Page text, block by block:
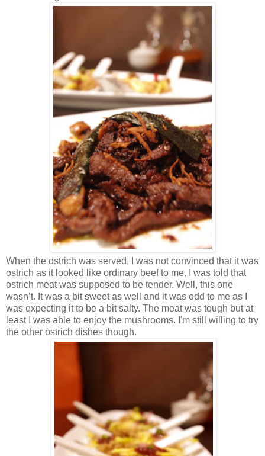
When the ostrich was served, I was not convinced that it was
ostrich as it looked like ordinary beef to me. I was told that
ostrich meat was supposed to be tender. Well, this one
wasn’t. It was a bit sweet as well and it was odd to me as I
was expecting it to be a bit salty. The meat was tough but at
least I was able to enjoy the mushrooms. I'm still willing to try
the other ostrich dishes though.